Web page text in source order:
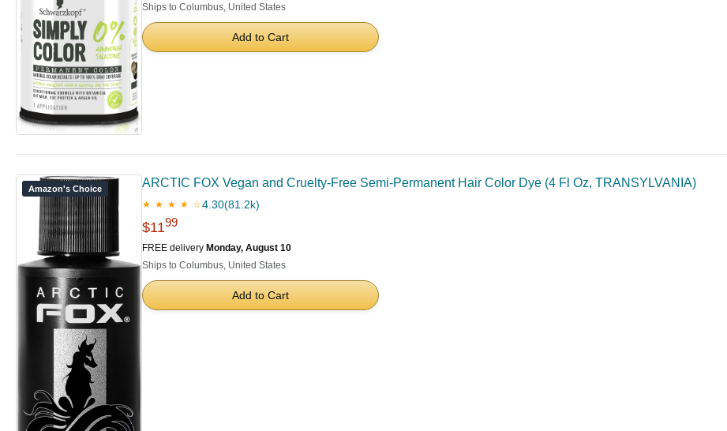
Ships to Columbus, United States
Add to Cart
Amazon's Choice ARCTIC FOX Vegan and Cruelty-Free Semi-Permanent Hair Color Dye (4 Fl Oz, TRANSYLVANIA)
★ ★ ★ ★ ☆4.30(81.2k)
$1199
FREE delivery Monday, August 10
Ships to Columbus, United States
Add to Cart